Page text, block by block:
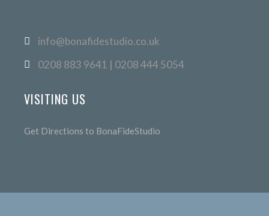
info@bonafidestudio.co.uk
0208 883 9641 | 0208 444 5054
VISITING US
Get Directions to BonaFideStudio